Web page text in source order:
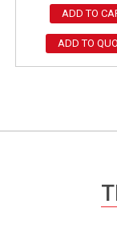
ADD TO
ADD TO